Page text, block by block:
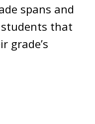
spans and
that
grade’s